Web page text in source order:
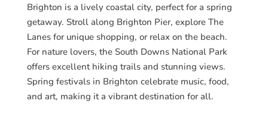
Brighton is a lively coastal city, perfect for a spring
getaway. Stroll along Brighton Pier, explore The
Lanes for unique shopping, or relax on the beach.
For nature lovers, the South Downs National Park
offers excellent hiking trails and stunning views.
Spring festivals in Brighton celebrate music, food,
and art, making it a vibrant destination for all.